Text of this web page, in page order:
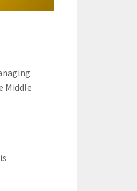
Middle